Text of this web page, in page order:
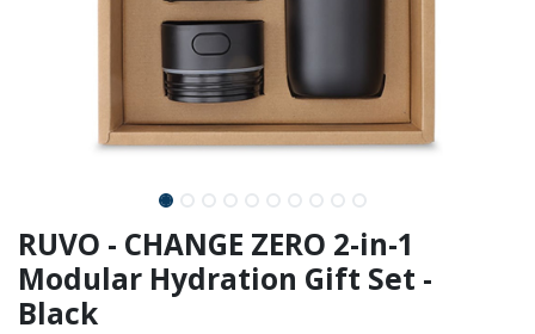
RUVO - CHANGE ZERO 2-in-1
Modular Hydration Gift Set -
Black